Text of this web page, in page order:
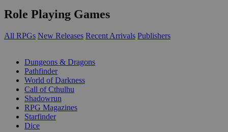
Role Playing Games
All RPGs New Releases Recent Arrivals Publishers
Dungeons & Dragons
Pathfinder
World of Darkness
Call of Cthulhu
Shadowrun
RPG Magazines
Starfinder
Dice